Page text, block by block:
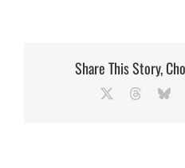
Share This Story,
Threads